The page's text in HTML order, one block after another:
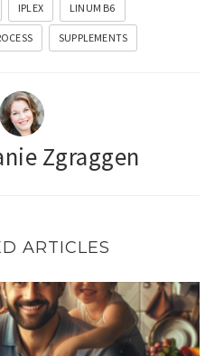
IPLEX LINUM B6
SUPPLEMENTS
Zgraggen
ARTICLES
Men’s Health at Every